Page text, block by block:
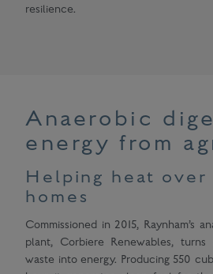
resilience.
Anaerobic
energy from
Helping heat over
homes
Commissioned in 2015, Raynham’s
plant, Corbiere Renewables,
waste into energy. Producing 550